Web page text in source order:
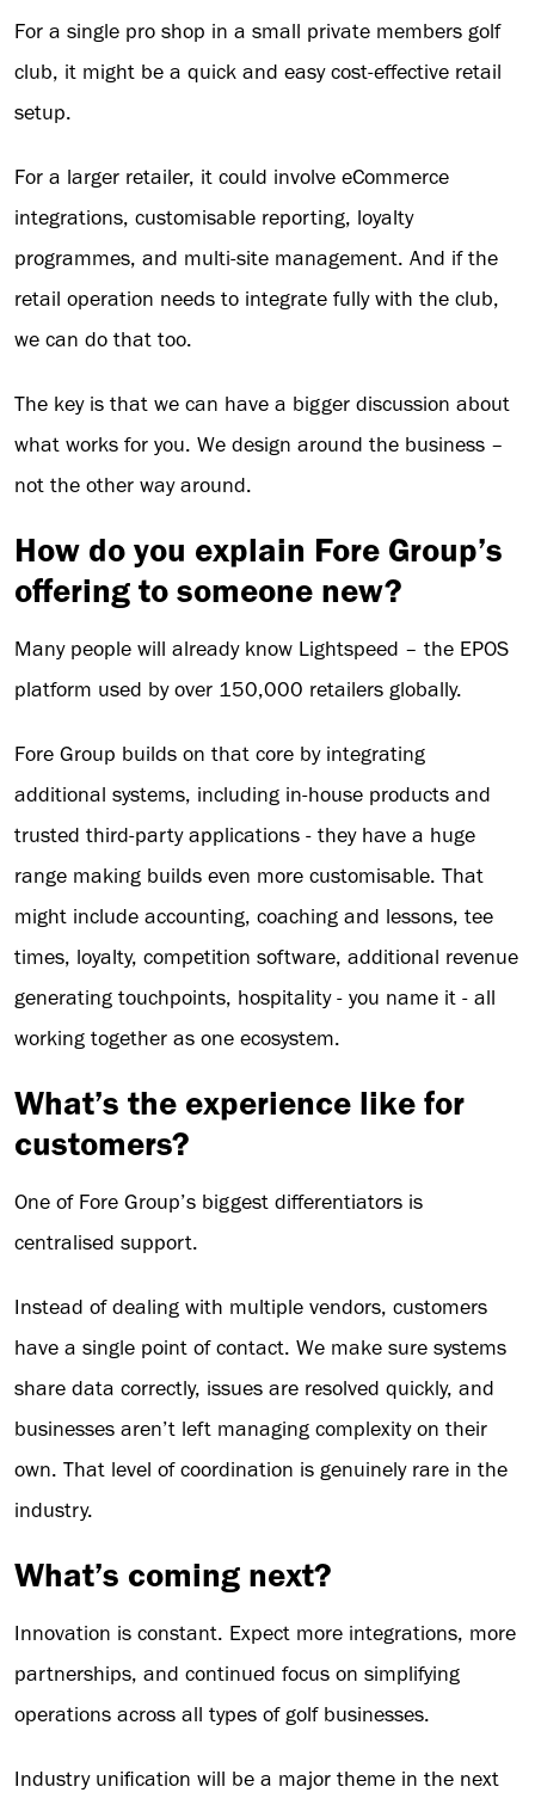
For a single pro shop in a small private members golf
club, it might be a quick and easy cost-effective retail
setup.
For a larger retailer, it could involve eCommerce
integrations, customisable reporting, loyalty
programmes, and multi-site management. And if the
retail operation needs to integrate fully with the club,
we can do that too.
The key is that we can have a bigger discussion about
what works for you. We design around the business –
not the other way around.
How do you explain Fore Group’s
offering to someone new?
Many people will already know Lightspeed – the EPOS
platform used by over 150,000 retailers globally.
Fore Group builds on that core by integrating
additional systems, including in-house products and
trusted third-party applications - they have a huge
range making builds even more customisable. That
might include accounting, coaching and lessons, tee
times, loyalty, competition software, additional revenue
generating touchpoints, hospitality - you name it - all
working together as one ecosystem.
What’s the experience like for
customers?
One of Fore Group’s biggest differentiators is
centralised support.
Instead of dealing with multiple vendors, customers
have a single point of contact. We make sure systems
share data correctly, issues are resolved quickly, and
businesses aren’t left managing complexity on their
own. That level of coordination is genuinely rare in the
industry.
What’s coming next?
Innovation is constant. Expect more integrations, more
partnerships, and continued focus on simplifying
operations across all types of golf businesses.
Industry unification will be a major theme in the next